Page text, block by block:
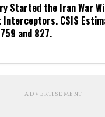
Started the Iran War
CSIS
and 827.
ADVERTISEMENT